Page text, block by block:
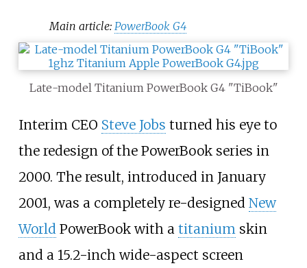
Main article:PowerBook G4
Late-model Titanium PowerBook G4 "TiBook"
Interim CEO Steve Jobs turned his eye to
the redesign of the PowerBook series in
2000. The result, introduced in January
2001, was a completely re-designed New
WorldPowerBook with a titaniumskin
and a 15.2-inch wide-aspect screen